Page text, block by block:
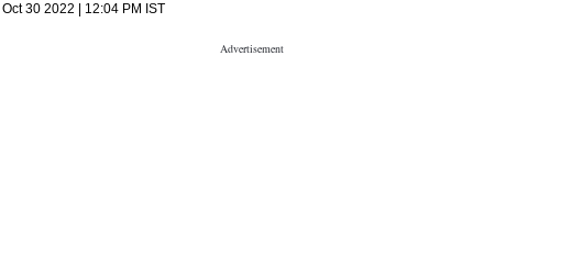
Oct 30 2022 | 12:04 PM IST